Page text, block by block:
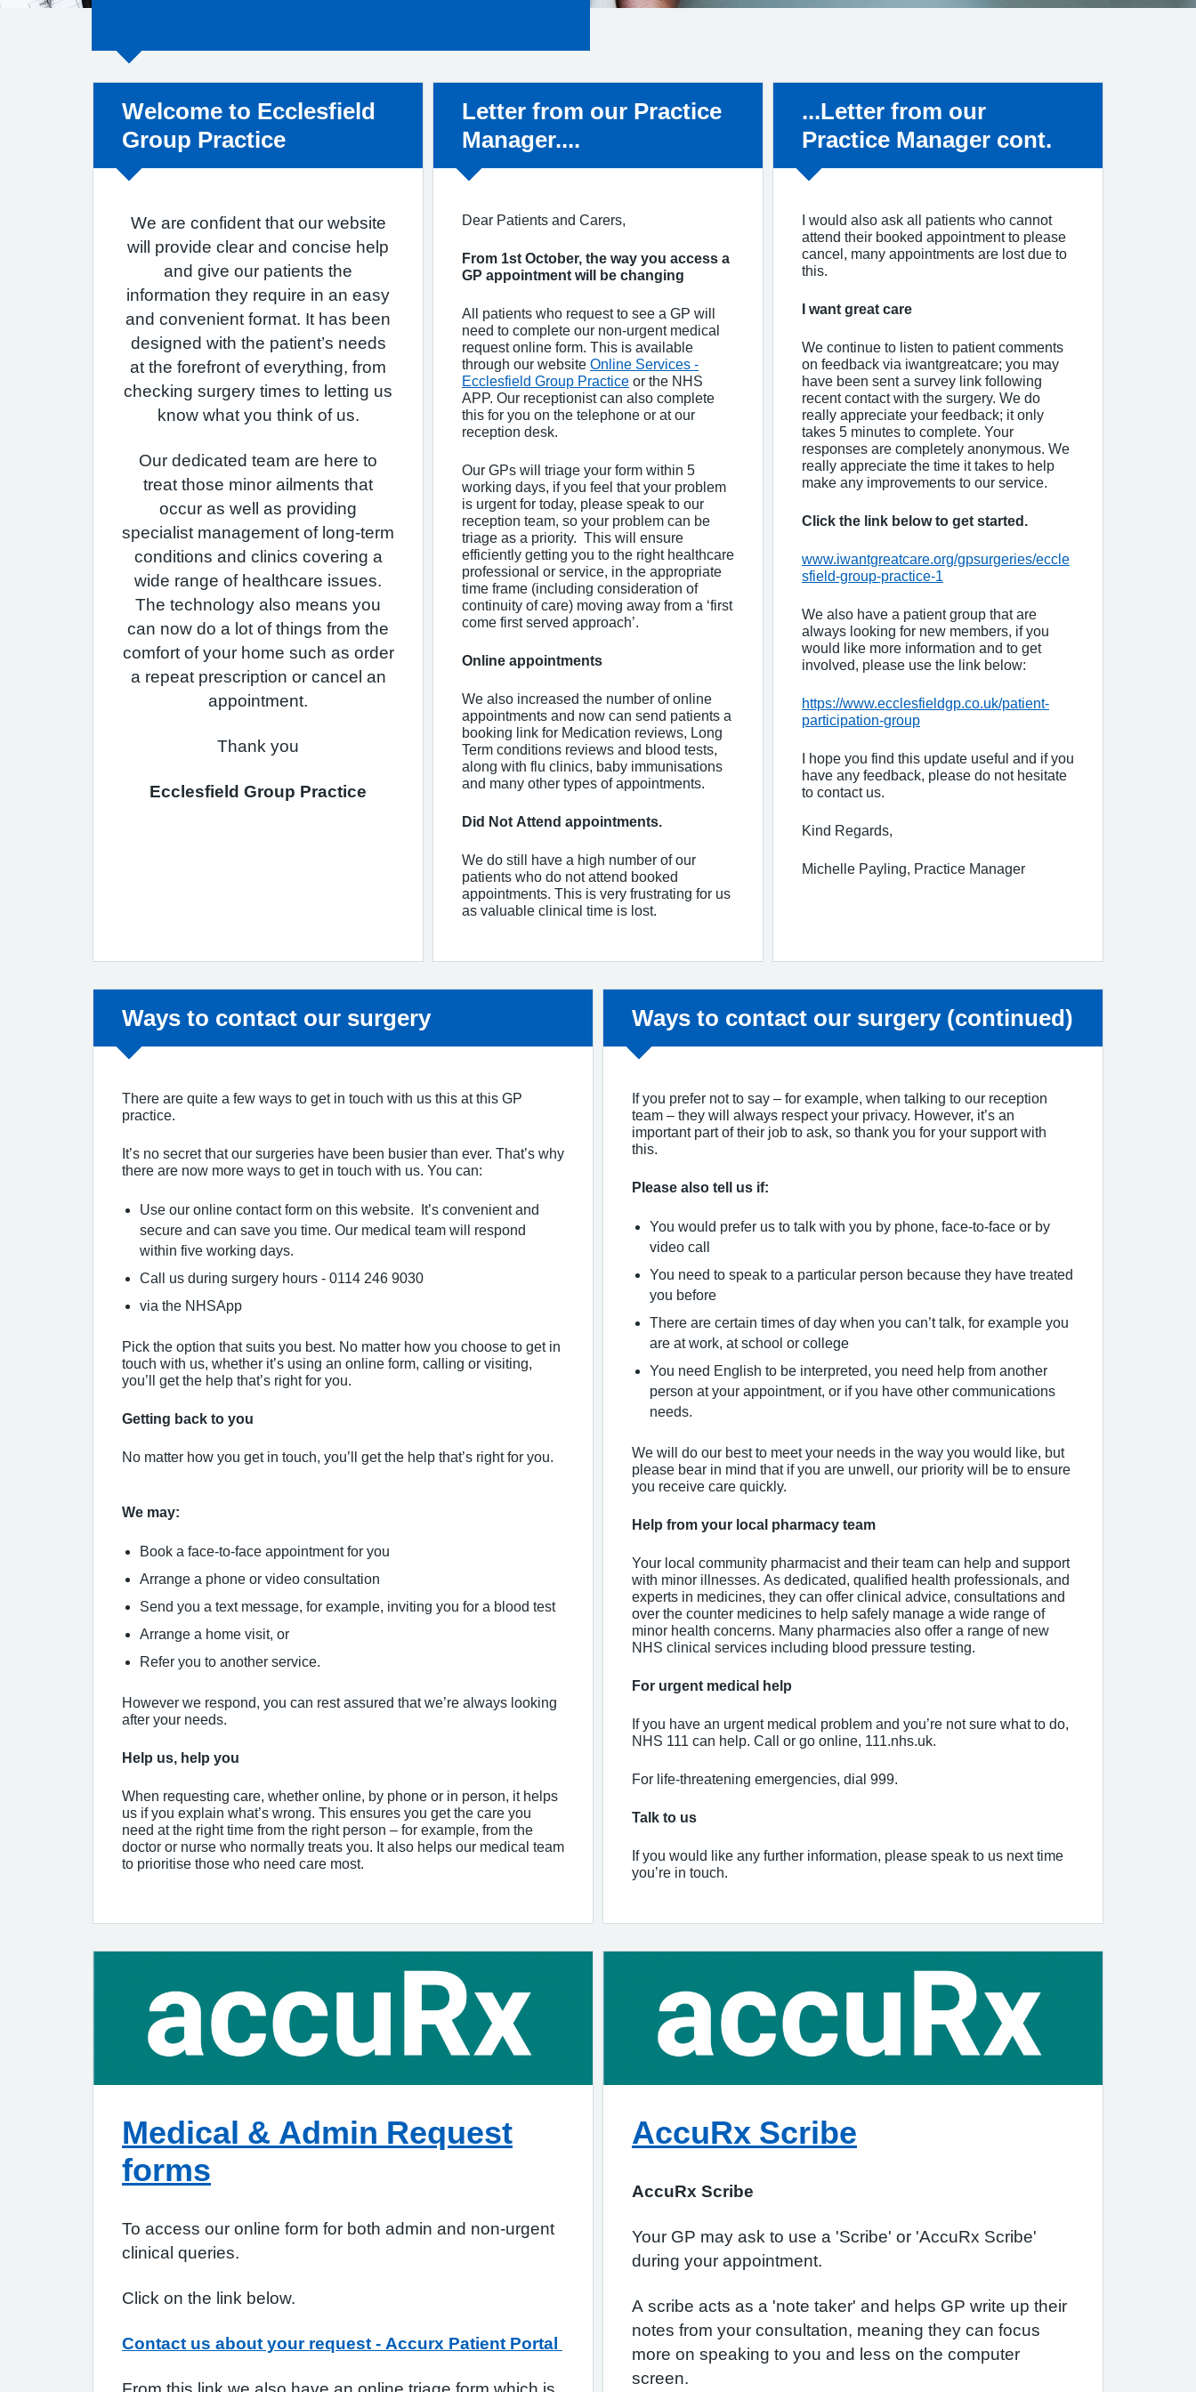
Non-urgent advice:
Welcome to Ecclesfield
Group Practice
We are confident that our website
will provide clear and concise help
and give our patients the
information they require in an easy
and convenient format. It has been
designed with the patient’s needs
at the forefront of everything, from
checking surgery times to letting us
know what you think of us.
Our dedicated team are here to
treat those minor ailments that
occur as well as providing
specialist management of long-term
conditions and clinics covering a
wide range of healthcare issues.
The technology also means you
can now do a lot of things from the
comfort of your home such as order
a repeat prescription or cancel an
appointment.
Thank you
Ecclesfield Group Practice
Non-urgent advice:
Letter from our Practice
Manager....
Dear Patients and Carers,
From 1st October, the way you access a
GP appointment will be changing
All patients who request to see a GP will
need to complete our non-urgent medical
request online form. This is available
through our website Online Services -
Ecclesfield Group Practice or the NHS
APP. Our receptionist can also complete
this for you on the telephone or at our
reception desk.
Our GPs will triage your form within 5
working days, if you feel that your problem
is urgent for today, please speak to our
reception team, so your problem can be
triage as a priority. This will ensure
efficiently getting you to the right healthcare
professional or service, in the appropriate
time frame (including consideration of
continuity of care) moving away from a ‘first
come first served approach’.
Online appointments
We also increased the number of online
appointments and now can send patients a
booking link for Medication reviews, Long
Term conditions reviews and blood tests,
along with flu clinics, baby immunisations
and many other types of appointments.
Did Not Attend appointments.
We do still have a high number of our
patients who do not attend booked
appointments. This is very frustrating for us
as valuable clinical time is lost.
Non-urgent advice:
...Letter from our
Practice Manager cont.
I would also ask all patients who cannot
attend their booked appointment to please
cancel, many appointments are lost due to
this.
I want great care
We continue to listen to patient comments
on feedback via iwantgreatcare; you may
have been sent a survey link following
recent contact with the surgery. We do
really appreciate your feedback; it only
takes 5 minutes to complete. Your
responses are completely anonymous. We
really appreciate the time it takes to help
make any improvements to our service.
Click the link below to get started.
www.iwantgreatcare.org/gpsurgeries/eccle
sfield-group-practice-1
We also have a patient group that are
always looking for new members, if you
would like more information and to get
involved, please use the link below:
https://www.ecclesfieldgp.co.uk/patient-
participation-group
I hope you find this update useful and if you
have any feedback, please do not hesitate
to contact us.
Kind Regards,
Michelle Payling, Practice Manager
Non-urgent advice:
Ways to contact our surgery
There are quite a few ways to get in touch with us this at this GP
practice.
It’s no secret that our surgeries have been busier than ever. That’s why
there are now more ways to get in touch with us. You can:
Use our online contact form on this website. It’s convenient and
secure and can save you time. Our medical team will respond
within five working days.
Call us during surgery hours - 0114 246 9030
via the NHSApp
Pick the option that suits you best. No matter how you choose to get in
touch with us, whether it’s using an online form, calling or visiting,
you’ll get the help that’s right for you.
Getting back to you
No matter how you get in touch, you’ll get the help that’s right for you.
We may:
Book a face-to-face appointment for you
Arrange a phone or video consultation
Send you a text message, for example, inviting you for a blood test
Arrange a home visit, or
Refer you to another service.
However we respond, you can rest assured that we’re always looking
after your needs.
Help us, help you
When requesting care, whether online, by phone or in person, it helps
us if you explain what’s wrong. This ensures you get the care you
need at the right time from the right person – for example, from the
doctor or nurse who normally treats you. It also helps our medical team
to prioritise those who need care most.
Non-urgent advice:
Ways to contact our surgery (continued)
If you prefer not to say – for example, when talking to our reception
team – they will always respect your privacy. However, it’s an
important part of their job to ask, so thank you for your support with
this.
Please also tell us if:
You would prefer us to talk with you by phone, face-to-face or by
video call
You need to speak to a particular person because they have treated
you before
There are certain times of day when you can’t talk, for example you
are at work, at school or college
You need English to be interpreted, you need help from another
person at your appointment, or if you have other communications
needs.
We will do our best to meet your needs in the way you would like, but
please bear in mind that if you are unwell, our priority will be to ensure
you receive care quickly.
Help from your local pharmacy team
Your local community pharmacist and their team can help and support
with minor illnesses. As dedicated, qualified health professionals, and
experts in medicines, they can offer clinical advice, consultations and
over the counter medicines to help safely manage a wide range of
minor health concerns. Many pharmacies also offer a range of new
NHS clinical services including blood pressure testing.
For urgent medical help
If you have an urgent medical problem and you’re not sure what to do,
NHS 111 can help. Call or go online, 111.nhs.uk.
For life-threatening emergencies, dial 999.
Talk to us
If you would like any further information, please speak to us next time
you’re in touch.
Medical & Admin Request
forms
To access our online form for both admin and non-urgent
clinical queries.
Click on the link below.
Contact us about your request - Accurx Patient Portal
AccuRx Scribe
AccuRx Scribe
Your GP may ask to use a 'Scribe' or 'AccuRx Scribe'
during your appointment.
A scribe acts as a 'note taker' and helps GP write up their
notes from your consultation, meaning they can focus
more on speaking to you and less on the computer
screen.